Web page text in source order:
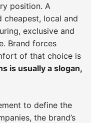
position. A
cheapest, local and
exclusive and
Brand forces
of that choice is
is usually a slogan,
to define the
the brand’s